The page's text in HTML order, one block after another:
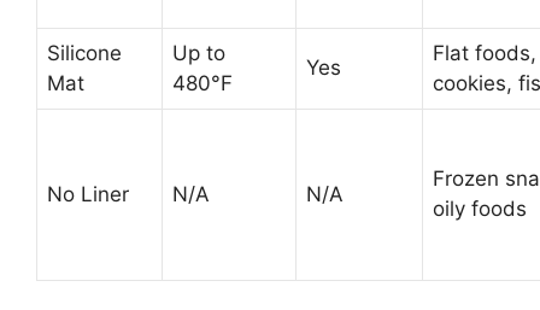
Silicone
Mat
Up to
480°F
Yes
Flat foods,
cookies,
No Liner N/A N/A
Frozen
oily foods